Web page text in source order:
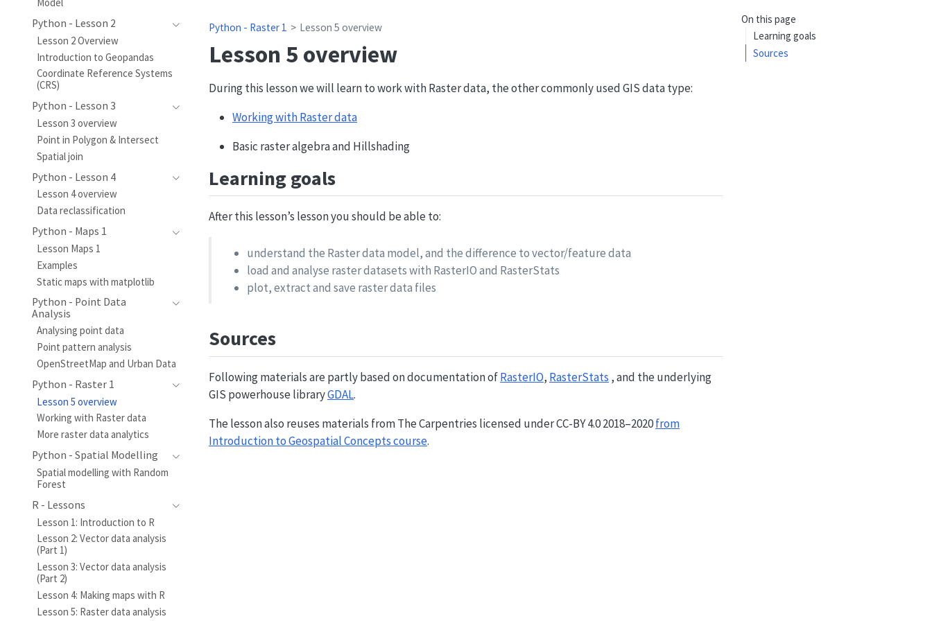
Python - Lesson 2
Lesson 2 Overview
Introduction to Geopandas
Coordinate Reference Systems
(CRS)
Python - Lesson 3
Lesson 3 overview
Point in Polygon & Intersect
Spatial join
Python - Lesson 4
Lesson 4 overview
Data reclassification
Python - Maps 1
Lesson Maps 1
Examples
Static maps with matplotlib
Python - Point Data
Analysis
Analysing point data
Point pattern analysis
OpenStreetMap and Urban Data
Python - Raster 1
Lesson 5 overview
Working with Raster data
More raster data analytics
Python - Spatial Modelling
Spatial modelling with Random
Forest
R - Lessons
Lesson 1: Introduction to R
Lesson 2: Vector data analysis
(Part 1)
Lesson 3: Vector data analysis
(Part 2)
Lesson 4: Making maps with R
Lesson 5: Raster data analysis
On this page
Learning goals
Sources
Python - Raster 1 Lesson 5 overview
Lesson 5 overview
During this lesson we will learn to work with Raster data, the other commonly used GIS data type:
Working with Raster data
Basic raster algebra and Hillshading
Learning goals
After this lesson’s lesson you should be able to:
understand the Raster data model, and the difference to vector/feature data
load and analyse raster datasets with RasterIO and RasterStats
plot, extract and save raster data files
Sources
Following materials are partly based on documentation ofRasterIO, RasterStats , and the underlying
GIS powerhouse libraryGDAL.
The lesson also reuses materials from The Carpentries licensed under CC-BY 4.0 2018–2020from
Introduction to Geospatial Concepts course.